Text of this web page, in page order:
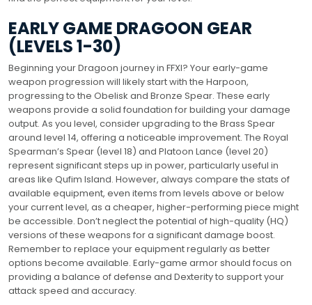
EARLY GAME DRAGOON GEAR
(LEVELS 1-30)
Beginning your Dragoon journey in FFXI? Your early-game
weapon progression will likely start with the Harpoon,
progressing to the Obelisk and Bronze Spear. These early
weapons provide a solid foundation for building your damage
output. As you level, consider upgrading to the Brass Spear
around level 14, offering a noticeable improvement. The Royal
Spearman’s Spear (level 18) and Platoon Lance (level 20)
represent significant steps up in power, particularly useful in
areas like Qufim Island. However, always compare the stats of
available equipment, even items from levels above or below
your current level, as a cheaper, higher-performing piece might
be accessible. Don’t neglect the potential of high-quality (HQ)
versions of these weapons for a significant damage boost.
Remember to replace your equipment regularly as better
options become available. Early-game armor should focus on
providing a balance of defense and Dexterity to support your
attack speed and accuracy.